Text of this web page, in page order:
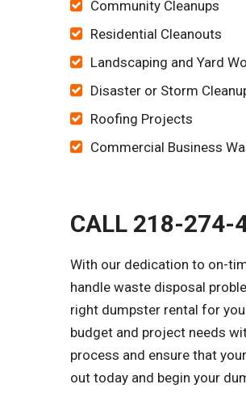
Community Cleanups
Residential Cleanouts
Landscaping and Yard
Disaster or Storm
Roofing Projects
Commercial Business
CALL 218-274-
With our dedication to on-
handle waste disposal
right dumpster rental for
budget and project needs
process and ensure that
out today and begin your